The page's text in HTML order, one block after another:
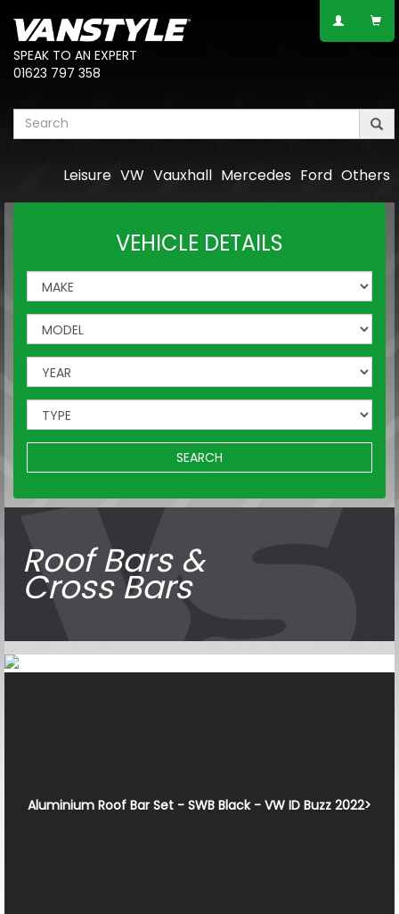
SPEAK TO AN EXPERT
01623 797 358
Others
Ford
Mercedes
Vauxhall
VW
Leisure
VEHICLE DETAILS
SEARCH
Roof Bars &
Cross Bars
Aluminium Roof Bar Set - SWB Black - VW ID Buzz 2022>